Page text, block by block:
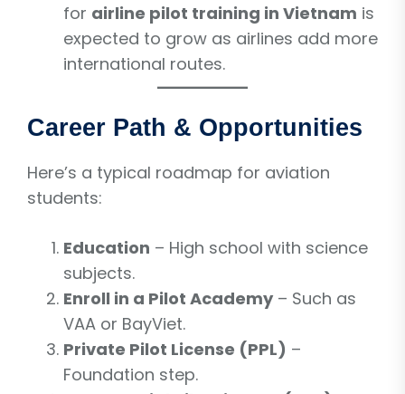
for airline pilot training in Vietnam is
expected to grow as airlines add more
international routes.
Career Path & Opportunities
Here’s a typical roadmap for aviation
students:
Education – High school with science
subjects.
Enroll in a Pilot Academy– Such as
VAA or BayViet.
Private Pilot License (PPL) –
Foundation step.